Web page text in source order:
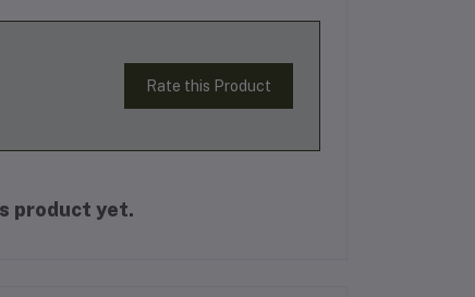
Rate this Product
product yet.